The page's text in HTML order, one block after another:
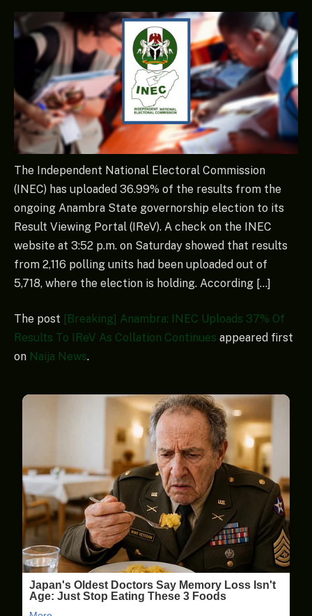
The Independent National Electoral Commission
(INEC) has uploaded 36.99% of the results from the
ongoing Anambra State governorship election to its
Result Viewing Portal (IReV). A check on the INEC
website at 3:52 p.m. on Saturday showed that results
from 2,116 polling units had been uploaded out of
5,718, where the election is holding. According […]
The post [Breaking] Anambra: INEC Uploads 37% Of
Results To IReV As Collation Continues appeared first
on Naija News.